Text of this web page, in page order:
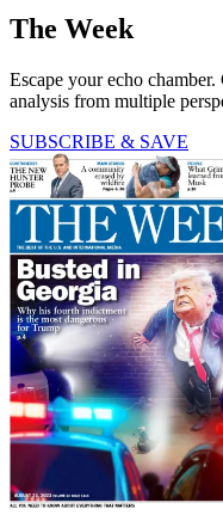
The Week
Escape your echo
analysis from multiple
SUBSCRIBE & SAVE